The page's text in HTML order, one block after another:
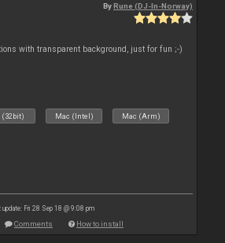
ByRune (DJ-In-Norway)
with transparent background, just for fun ;-)
(32bit) Mac (Intel) Mac (Arm)
update: Fri 28 Sep 18 @ 9:08 pm
Comments How to install